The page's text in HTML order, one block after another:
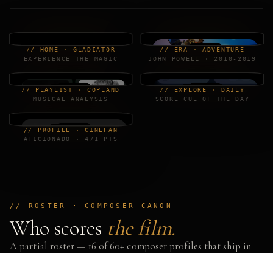
// HOME · GLADIATOR
EXPERIENCE THE MAGIC
// ERA · ADVENTURE
JOHN POWELL · 2010-2019
// PLAYLIST · COPLAND
MUSICAL ANALYSIS
// EXPLORE · DAILY
SCORE CUE OF THE DAY
// PROFILE · CINEFAN
AFICIONADO · 471 PTS
// ROSTER · COMPOSER CANON
Who scores the film.
A partial roster — 16 of 60+ composer profiles that ship in